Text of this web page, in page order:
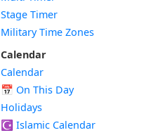
Stage Timer
Military Time Zones
Calendar
Calendar
📅 On This Day
Holidays
☪️ Islamic Calendar